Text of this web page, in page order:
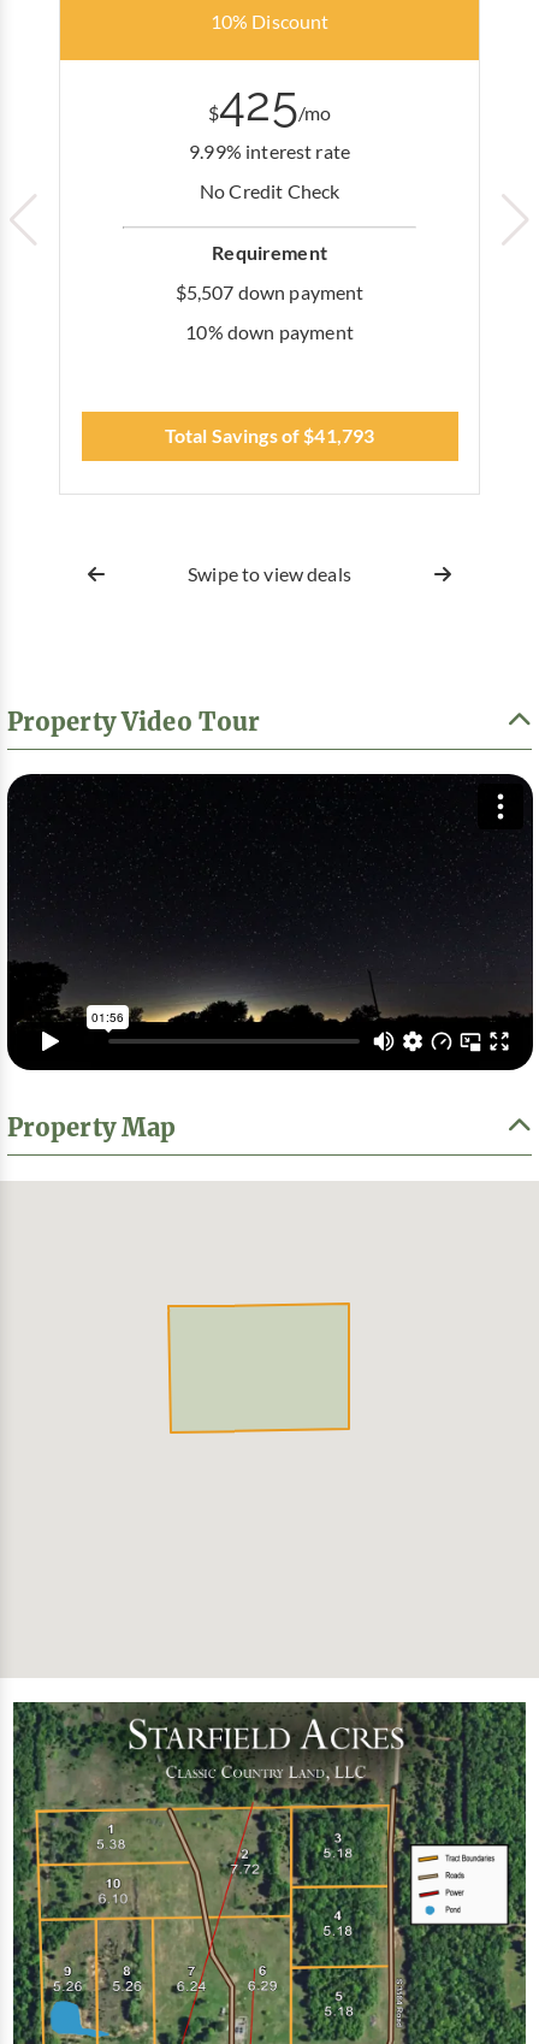
10% Discount
$425/mo
9.99% interest rate
No Credit Check
Requirement
$5,507 down payment
10% down payment
Total Savings of $41,793
Swipe to view deals
Property Video Tour
Property Map